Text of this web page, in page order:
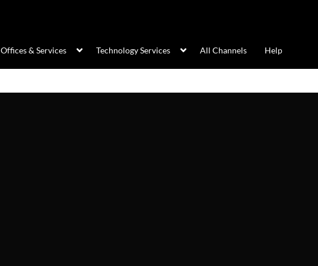
Offices & Services Technology Services All Channels Help